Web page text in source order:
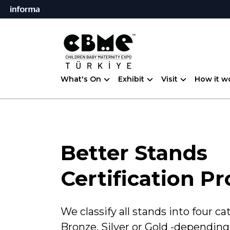
What's On Exhibit Visit How it
Better Stands
Certification
We classify all stands into four
Bronze, Silver or Gold -